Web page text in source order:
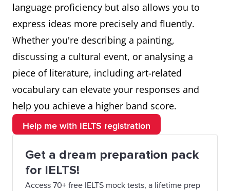
language proficiency but also allows you to
express ideas more precisely and fluently.
Whether you're describing a painting,
discussing a cultural event, or analysing a
piece of literature, including art-related
vocabulary can elevate your responses and
help you achieve a higher band score.
Help me with IELTS registration
Get a dream preparation pack
for IELTS!
Access 70+ free IELTS mock tests, a lifetime prep